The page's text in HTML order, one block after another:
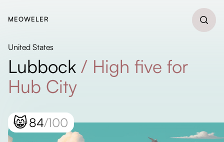
MEOWELER
United States
Lubbock / High five for
Hub City
😸84/100